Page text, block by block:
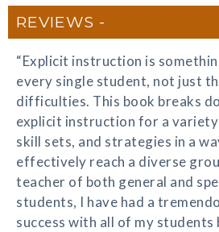
REVIEWS
“Explicit instruction is
every single student, not just
difficulties. This book breaks
explicit instruction for a
skill sets, and strategies in a
effectively reach a diverse
teacher of both general and
students, I have had a
success with all of my